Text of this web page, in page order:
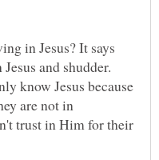
in Jesus? It says
and shudder.
know Jesus because
are not in
trust in Him for their